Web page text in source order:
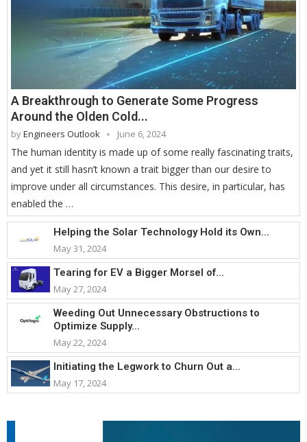
A Breakthrough to Generate Some Progress
Around the Olden Cold...
byEngineers Outlook June 6, 2024
The human identity is made up of some really fascinating traits,
and yet it still hasn’t known a trait bigger than our desire to
improve under all circumstances. This desire, in particular, has
enabled the …
Helping the Solar Technology Hold its Own...
May 31, 2024
Tearing for EV a Bigger Morsel of...
May 27, 2024
Weeding Out Unnecessary Obstructions to
Optimize Supply...
May 22, 2024
Initiating the Legwork to Churn Out a...
May 17, 2024